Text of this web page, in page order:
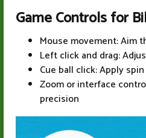
Game Controls for
Mouse movement: Aim
Left click and drag:
Cue ball click: Apply
Zoom or interface
precision